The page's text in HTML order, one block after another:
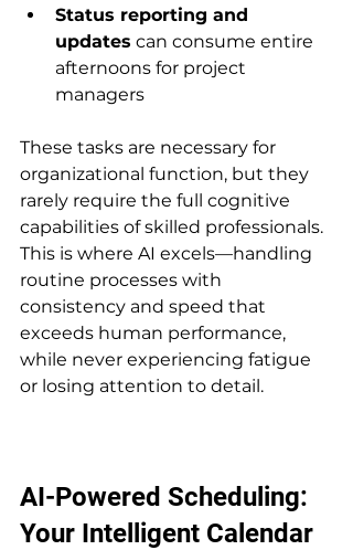
Status reporting and
updates can consume entire
afternoons for project
managers
These tasks are necessary for
organizational function, but they
rarely require the full cognitive
capabilities of skilled professionals.
This is where AI excels—handling
routine processes with
consistency and speed that
exceeds human performance,
while never experiencing fatigue
or losing attention to detail.
AI-Powered Scheduling:
Your Intelligent Calendar